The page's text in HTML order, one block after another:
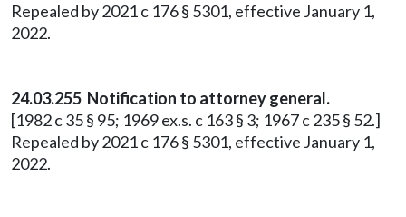
Repealed by 2021 c 176 § 5301, effective January 1,
2022.
24.03.255 Notification to attorney general.
[1982 c 35 § 95; 1969 ex.s. c 163 § 3; 1967 c 235 § 52.]
Repealed by 2021 c 176 § 5301, effective January 1,
2022.